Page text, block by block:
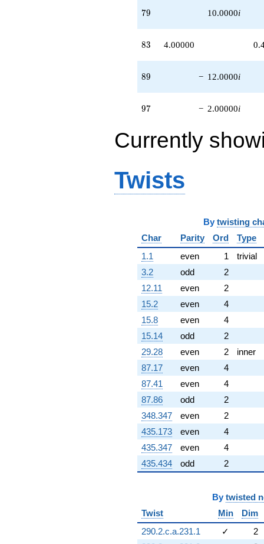
79
79 10.0000i
83
83 4.00000
89
89 − 12.0000i
97
97 − 2.00000i
Currently
Twists
By twisting
Char
Parity Ord
Type
1.1
even 1
trivial
3.2
odd
2
12.11
even
2
15.2
even
4
15.8
even
4
15.14
odd
2
29.28
even 2
inner
87.17
even
4
87.41
even
4
87.86
odd
2
348.347
even
2
435.173
even
4
435.347
even
4
435.434
odd 2
By twisted
Twist
Min
Dim
290.2.c.a.231.1
✓
2